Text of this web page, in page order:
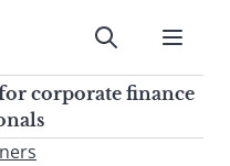
Submit
corporate finance